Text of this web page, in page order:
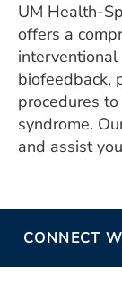
UM Health-
offers a
interventional
biofeedback,
procedures
syndrome.
and assist
CONNECT